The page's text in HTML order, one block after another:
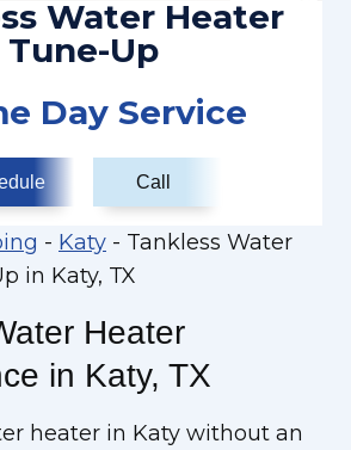
- Katy - Tankless Water
in Katy, TX
Heater
in Katy, TX
heater in Katy without an
Water Heater
Tune-Up
Day Service
Call